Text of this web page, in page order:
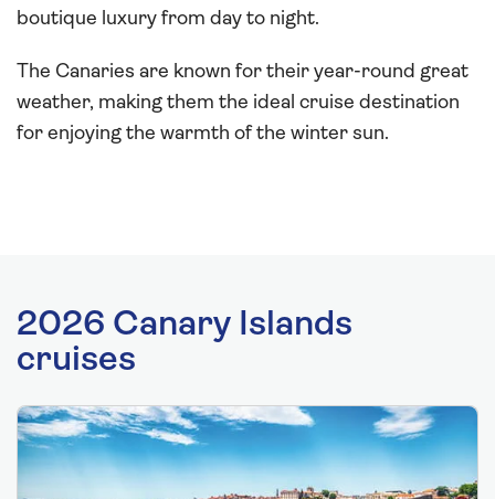
boutique luxury from day to night.
The Canaries are known for their year-round great
weather, making them the ideal cruise destination
for enjoying the warmth of the winter sun.
2026 Canary Islands
cruises